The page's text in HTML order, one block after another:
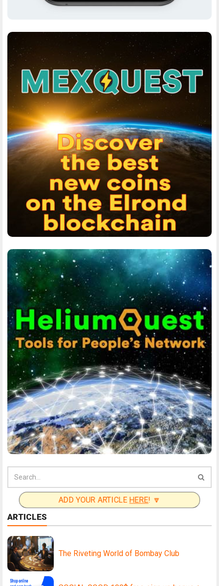
ADD YOUR ARTICLE HERE! 🔽
ARTICLES
The Riveting World of Bombay Club